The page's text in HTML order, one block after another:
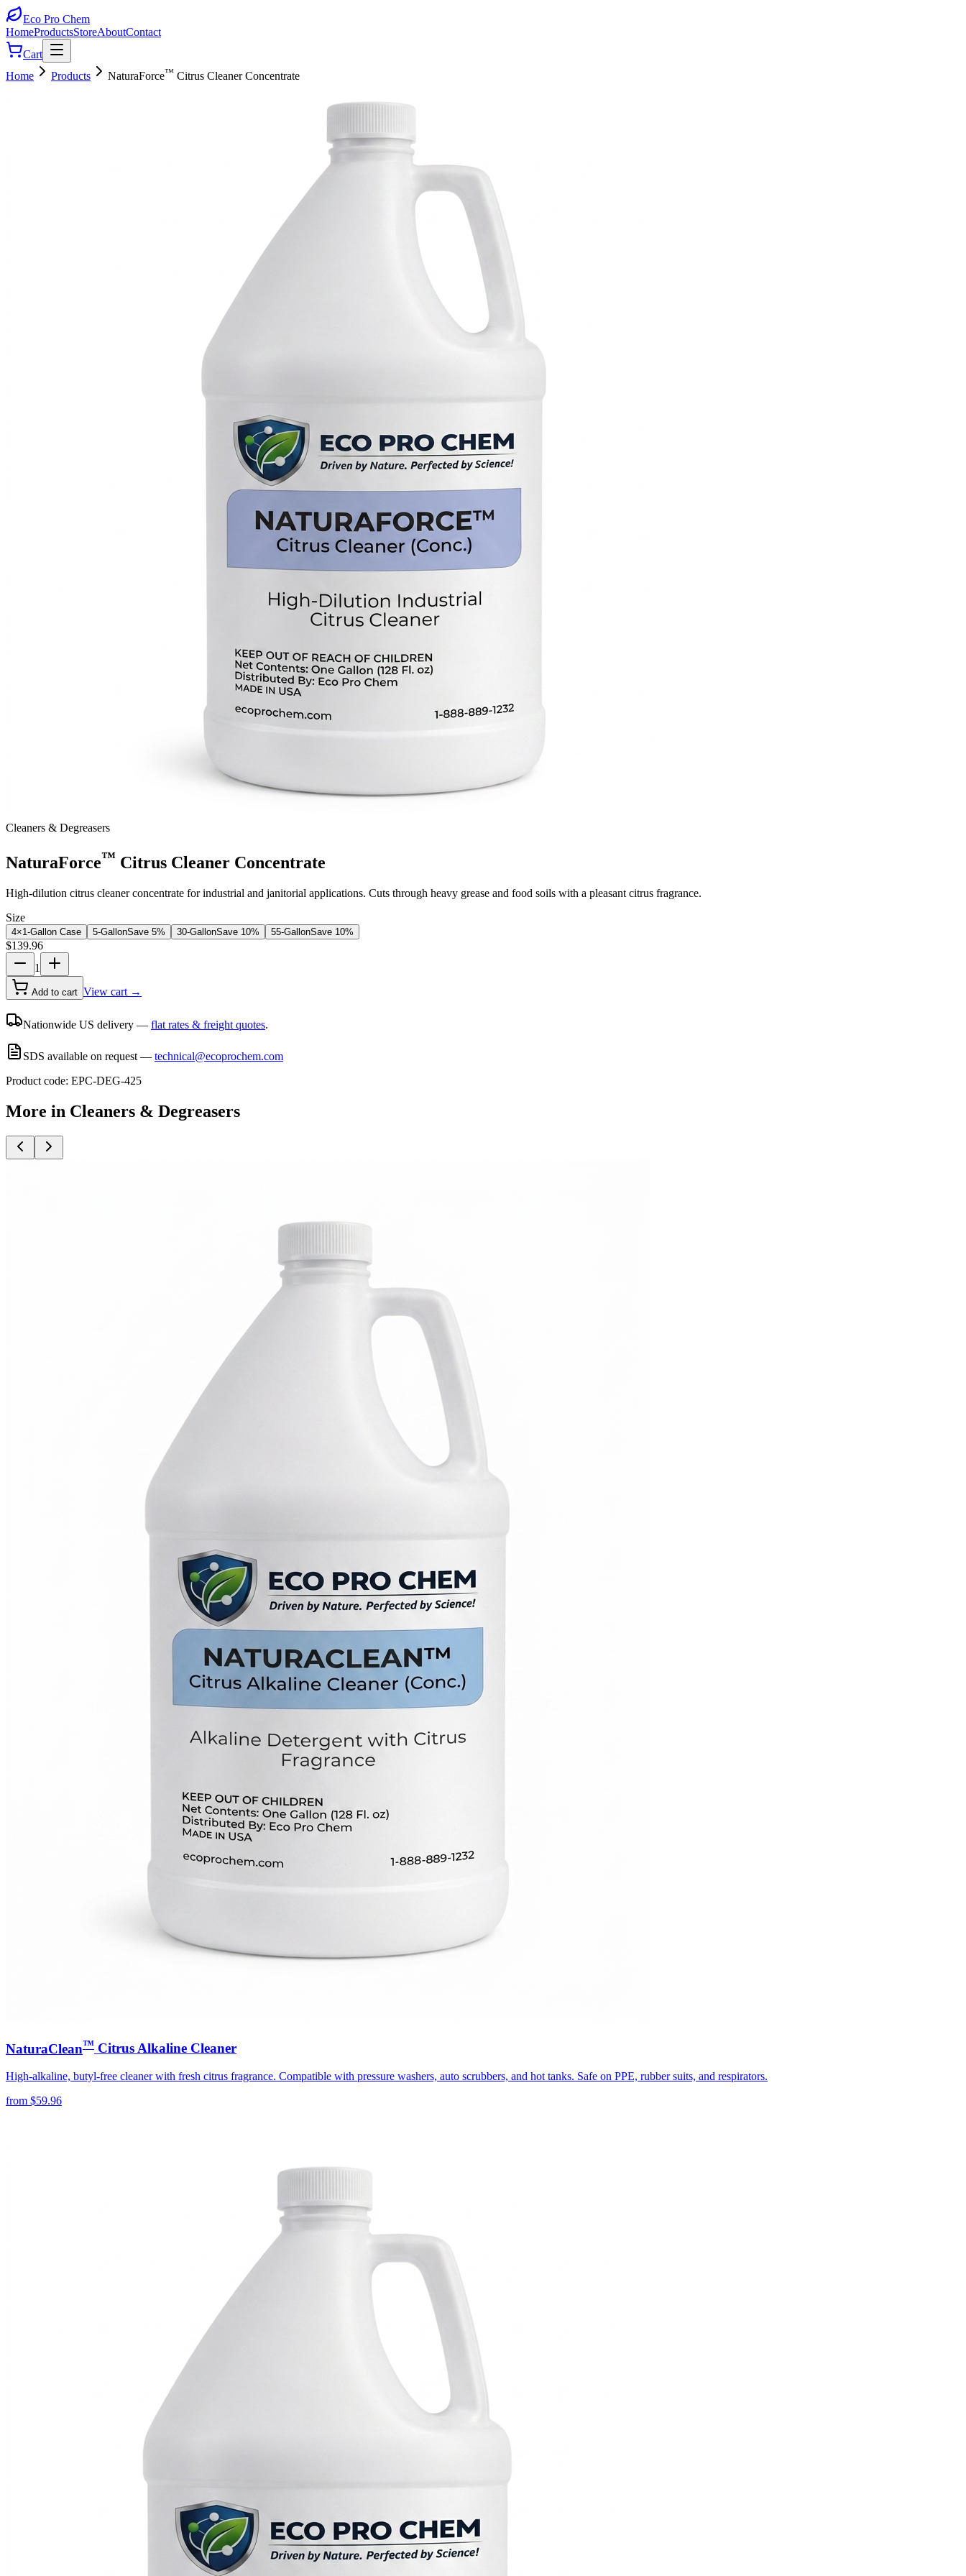
Eco Pro Chem
HomeProductsStoreAboutContact
Cart
Home
Products NaturaForce™ Citrus Cleaner Concentrate
Cleaners & Degreasers
NaturaForce™ Citrus Cleaner Concentrate
High-dilution citrus cleaner concentrate for industrial and janitorial applications. Cuts through heavy grease and food soils with a pleasant citrus fragrance.
Size
4×1-Gallon Case 5-GallonSave 5% 30-GallonSave 10% 55-GallonSave 10%
$139.96
1
Add to cart View cart →
Nationwide US delivery — flat rates & freight quotes.
SDS available on request — technical@ecoprochem.com
Product code: EPC-DEG-425
More in Cleaners & Degreasers
NaturaClean™ Citrus Alkaline Cleaner
High-alkaline, butyl-free cleaner with fresh citrus fragrance. Compatible with pressure washers, auto scrubbers, and hot tanks. Safe on PPE, rubber suits, and respirators.
from $59.96